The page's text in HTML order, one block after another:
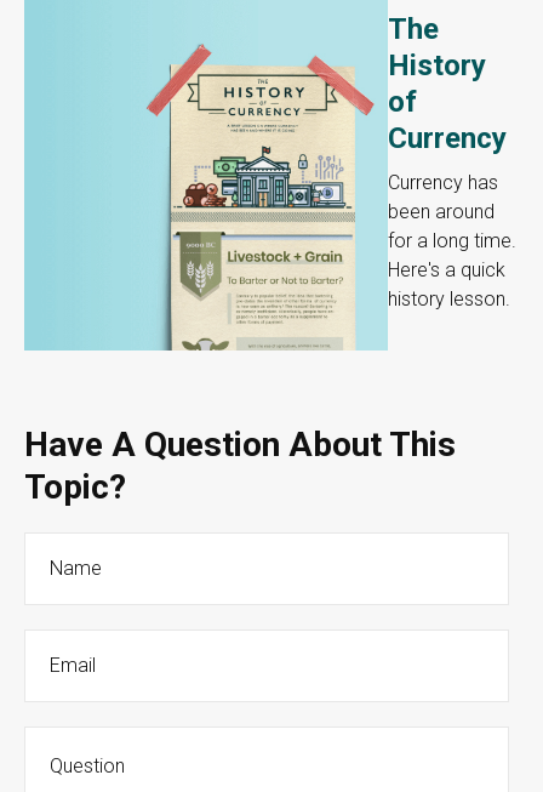
The
History
of
Currency
Currency has
been around
for a long time.
Here's a quick
history lesson.
Have A Question About This
Topic?